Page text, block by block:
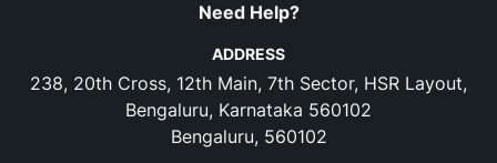
Need Help?
ADDRESS
238, 20th Cross, 12th Main, 7th Sector, HSR Layout,
Bengaluru, Karnataka 560102
Bengaluru, 560102